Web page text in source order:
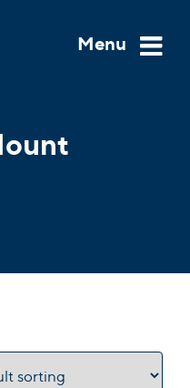
Menu